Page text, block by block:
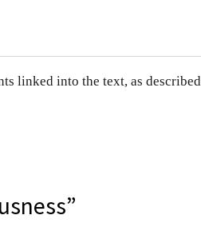
linked into the text, as described